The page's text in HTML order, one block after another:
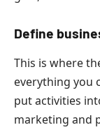
Define
This is where
everything you
put activities
marketing and